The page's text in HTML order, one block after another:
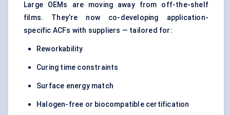
Large OEMs are moving away from off-the-shelf
films. They’re now co-developing application-
specific ACFs with suppliers — tailored for:
Reworkability
Curing time constraints
Surface energy match
Halogen-free or biocompatible certification